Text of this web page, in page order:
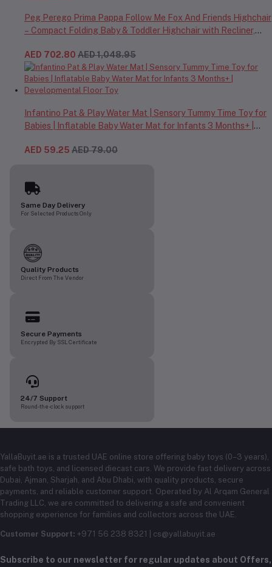
Peg Perego Prima Pappa Follow Me Fox And Friends Highchair
– Compact Folding Baby & Toddler Highchair with Recliner,
From 0–36 Months
AED 702.80 AED 1,048.95
Infantino Pat & Play Water Mat | Sensory Tummy Time Toy for
Babies | Inflatable Baby Water Mat for Infants 3 Months+ |
AED 59.25 AED 79.00
Same Day Delivery
For Selected Products Only
Quality Products
Direct From The Vendor
Secure Payments
Encrypted By SSL Certificate
24/7 Support
Round-the-clock support
YallaBuyit.ae is a trusted UAE online store offering baby toys (0–3 years),
safe bath toys, and licensed diecast cars. We provide fast delivery across
Dubai, Ajman, Sharjah, and Abu Dhabi, with quality products, secure
payments, and reliable customer support. Operated by Al Arqam General
Trading LLC, we are committed to delivering a safe and convenient
shopping experience for families and collectors across the UAE.
Customer Support: +971 56 238 8321 | cs@yallabuyit.ae
Subscribe to our newsletter for regular updates about Offers,